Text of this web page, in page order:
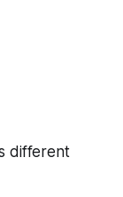
different